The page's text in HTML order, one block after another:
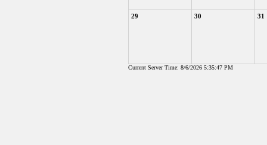
29 30 31
Current Server Time: 8/6/2026 5:35:47 PM